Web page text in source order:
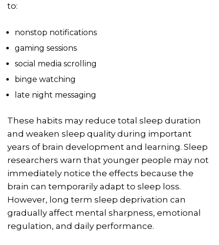
to:
nonstop notifications
gaming sessions
social media scrolling
binge watching
late night messaging
These habits may reduce total sleep duration
and weaken sleep quality during important
years of brain development and learning. Sleep
researchers warn that younger people may not
immediately notice the effects because the
brain can temporarily adapt to sleep loss.
However, long term sleep deprivation can
gradually affect mental sharpness, emotional
regulation, and daily performance.